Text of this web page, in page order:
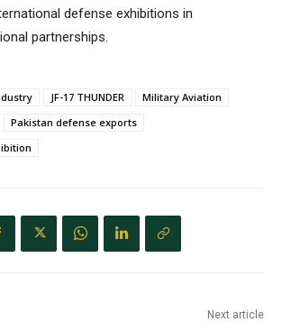
defense exhibitions in
partnerships.
JF-17 THUNDER
Military Aviation
Pakistan defense exports
Next article